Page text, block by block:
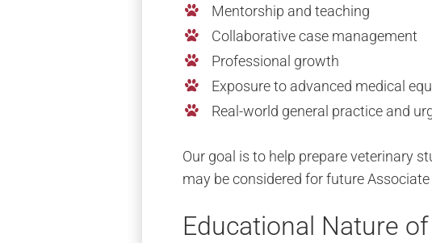
Mentorship and teaching
Collaborative case management
Professional growth
Exposure to advanced medical
Real-world general practice and
Our goal is to help prepare veterinary
may be considered for future
Educational Nature